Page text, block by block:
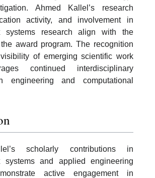
Ahmed Kallel’s research
activity, and involvement in
systems research align with the
award program. The recognition
of emerging scientific work
continued interdisciplinary
engineering and computational
scholarly contributions in
systems and applied engineering
active engagement in